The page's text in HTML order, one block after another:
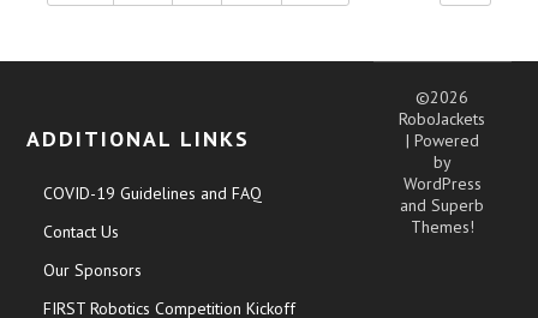
ADDITIONAL LINKS
COVID-19 Guidelines and FAQ
Contact Us
Our Sponsors
FIRST Robotics Competition Kickoff
©2026
RoboJackets
| Powered
by
WordPress
andSuperb
Themes!